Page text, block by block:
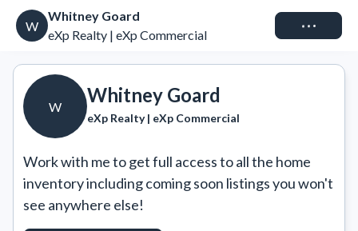
W
Whitney Goard
eXp Realty | eXp Commercial
Connect
W
Whitney Goard
eXp Realty | eXp Commercial
Work with me to get full access to all the home
inventory including coming soon listings you won't
see anywhere else!